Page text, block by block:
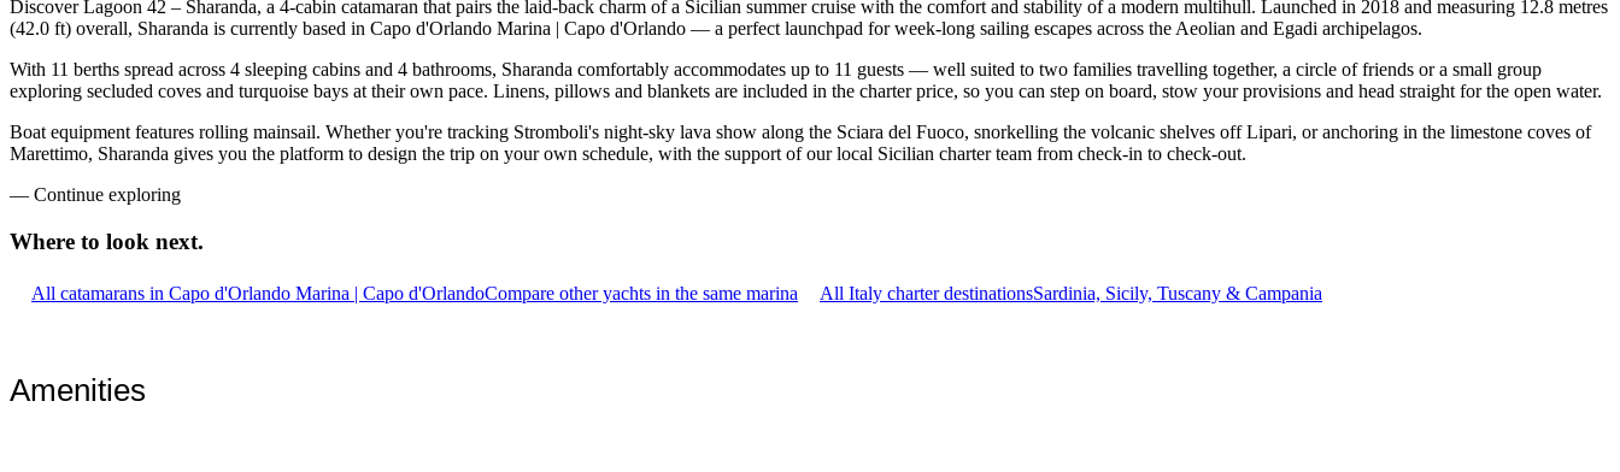
Discover Lagoon 42 – Sharanda, a 4-cabin catamaran that pairs the laid-back charm of a Sicilian summer cruise with the comfort and stability of a modern multihull. Launched in 2018 and measuring 12.8 metres
(42.0 ft) overall, Sharanda is currently based in Capo d'Orlando Marina | Capo d'Orlando — a perfect launchpad for week-long sailing escapes across the Aeolian and Egadi archipelagos.
With 11 berths spread across 4 sleeping cabins and 4 bathrooms, Sharanda comfortably accommodates up to 11 guests — well suited to two families travelling together, a circle of friends or a small group
exploring secluded coves and turquoise bays at their own pace. Linens, pillows and blankets are included in the charter price, so you can step on board, stow your provisions and head straight for the open water.
Boat equipment features rolling mainsail. Whether you're tracking Stromboli's night-sky lava show along the Sciara del Fuoco, snorkelling the volcanic shelves off Lipari, or anchoring in the limestone coves of
Marettimo, Sharanda gives you the platform to design the trip on your own schedule, with the support of our local Sicilian charter team from check-in to check-out.
— Continue exploring
Where to look next.
All catamarans in Capo d'Orlando Marina | Capo d'OrlandoCompare other yachts in the same marina All Italy charter destinationsSardinia, Sicily, Tuscany & Campania
Amenities